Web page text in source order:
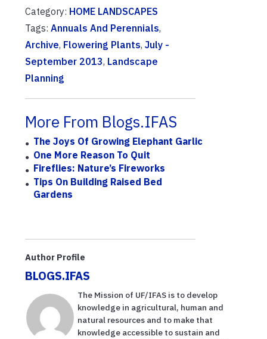
Category: HOME LANDSCAPES
Tags: Annuals And Perennials,
Archive, Flowering Plants, July -
September 2013, Landscape
Planning
More From Blogs.IFAS
The Joys Of Growing Elephant Garlic
One More Reason To Quit
Fireflies: Nature’s Fireworks
Tips On Building Raised Bed
Gardens
Author Profile
BLOGS.IFAS
The Mission of UF/IFAS is to develop
knowledge in agricultural, human and
natural resources and to make that
knowledge accessible to sustain and